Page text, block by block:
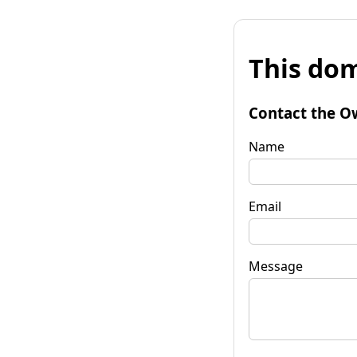
This
Contact the
Name
Email
Message